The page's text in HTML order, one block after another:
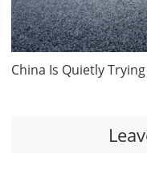
China Is Quietly